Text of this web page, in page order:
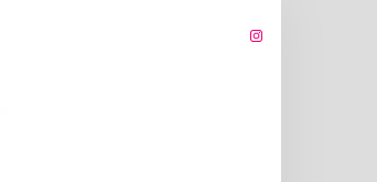
INSTAGRAM